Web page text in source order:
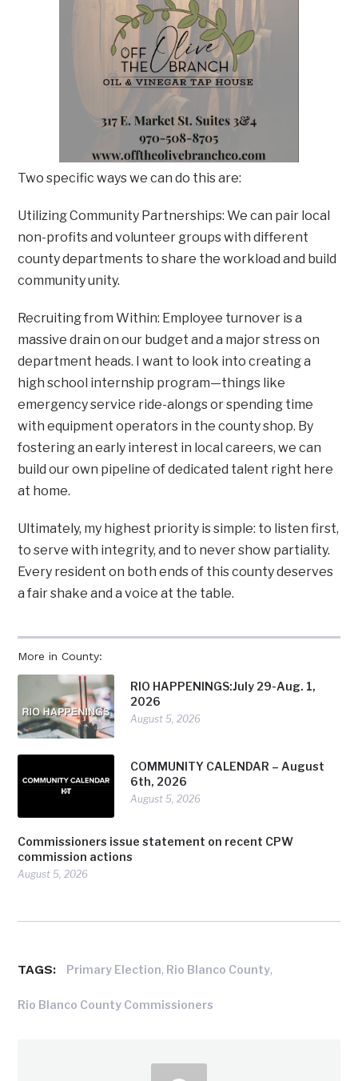
More in County:
RIO HAPPENINGS:July 29-Aug. 1,
2026
August 5, 2026
COMMUNITY CALENDAR – August
6th, 2026
August 5, 2026
Commissioners issue statement on recent CPW
commission actions
August 5, 2026
Two specific ways we can do this are:
Utilizing Community Partnerships: We can pair local
non-profits and volunteer groups with different
county departments to share the workload and build
community unity.
Recruiting from Within: Employee turnover is a
massive drain on our budget and a major stress on
department heads. I want to look into creating a
high school internship program—things like
emergency service ride-alongs or spending time
with equipment operators in the county shop. By
fostering an early interest in local careers, we can
build our own pipeline of dedicated talent right here
at home.
Ultimately, my highest priority is simple: to listen first,
to serve with integrity, and to never show partiality.
Every resident on both ends of this county deserves
a fair shake and a voice at the table.
TAGS: Primary Election, Rio Blanco County,
Rio Blanco County Commissioners